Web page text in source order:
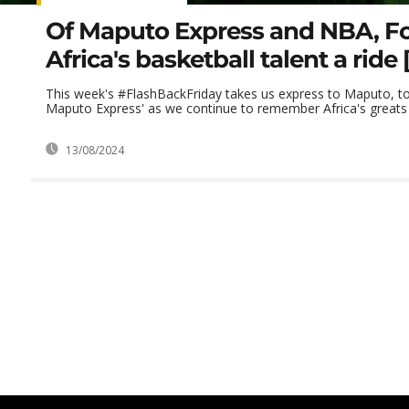
Of Maputo Express and NBA,
Africa's basketball talent a ride
This week's #FlashBackFriday takes us express to Maputo,
Maputo Express' as we continue to remember Africa's
13/08/2024